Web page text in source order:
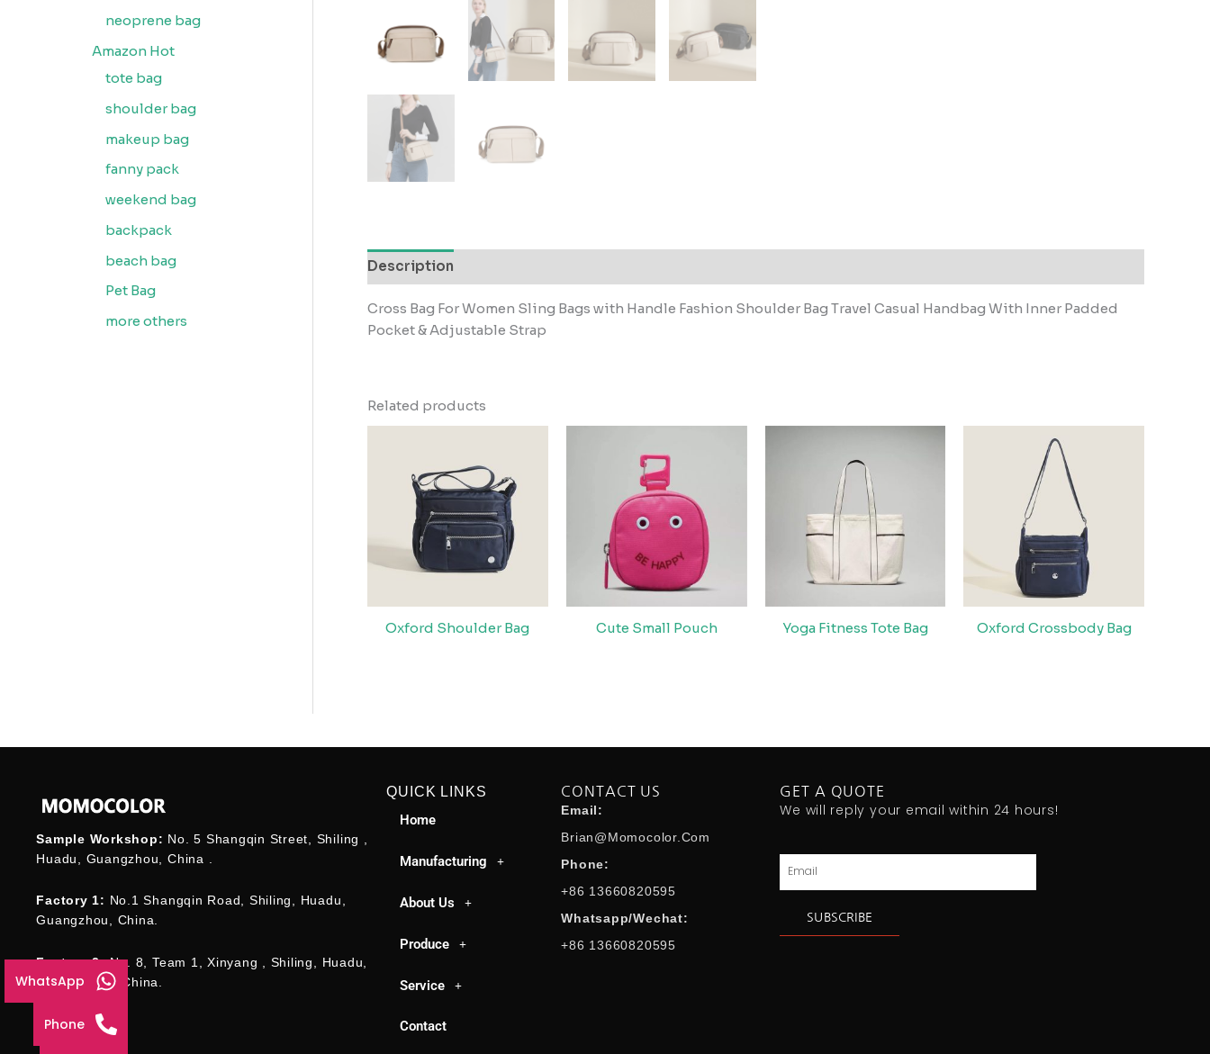
neoprene bag
Amazon Hot
tote bag
shoulder bag
makeup bag
fanny pack
weekend bag
backpack
beach bag
Pet Bag
more others
Description
Cross Bag For Women Sling Bags with Handle Fashion Shoulder Bag Travel Casual Handbag With Inner Padded
Pocket & Adjustable Strap
Related products
Oxford Shoulder Bag Cute Small Pouch Yoga Fitness Tote Bag Oxford Crossbody Bag
Sample Workshop: No. 5 Shangqin Street, Shiling ,
Huadu, Guangzhou, China .
Factory 1: No.1 Shangqin Road, Shiling, Huadu,
Guangzhou, China.
Factory 2:No. 8, Team 1, Xinyang , Shiling, Huadu,
Guangzhou , China.
QUICK LINKS
Home
Manufacturing
About Us
Produce
Service
Contact
CONTACT US
Email:
Brian@momocolor.com
Phone:
+86 13660820595
Whatsapp/Wechat:
+86 13660820595
GET A QUOTE
We will reply your email within 24 hours!
Email
SUBSCRIBE
WhatsApp
Phone